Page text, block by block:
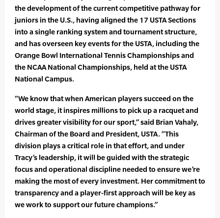
the development of the current competitive pathway for
juniors in the U.S., having aligned the 17 USTA Sections
into a single ranking system and tournament structure,
and has overseen key events for the USTA, including the
Orange Bowl International Tennis Championships and
the NCAA National Championships, held at the USTA
National Campus.
“We know that when American players succeed on the
world stage, it inspires millions to pick up a racquet and
drives greater visibility for our sport,” said Brian Vahaly,
Chairman of the Board and President, USTA. “This
division plays a critical role in that effort, and under
Tracy’s leadership, it will be guided with the strategic
focus and operational discipline needed to ensure we’re
making the most of every investment. Her commitment to
transparency and a player-first approach will be key as
we work to support our future champions.”